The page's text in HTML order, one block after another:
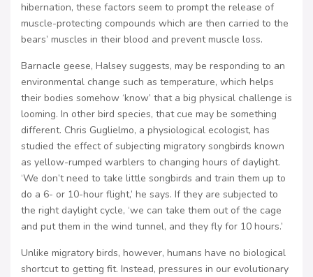
hibernation, these factors seem to prompt the release of
muscle-protecting compounds which are then carried to the
bears’ muscles in their blood and prevent muscle loss.
Barnacle geese, Halsey suggests, may be responding to an
environmental change such as temperature, which helps
their bodies somehow ‘know’ that a big physical challenge is
looming. In other bird species, that cue may be something
different. Chris Guglielmo, a physiological ecologist, has
studied the effect of subjecting migratory songbirds known
as yellow-rumped warblers to changing hours of daylight.
‘We don’t need to take little songbirds and train them up to
do a 6- or 10-hour flight,’ he says. If they are subjected to
the right daylight cycle, ‘we can take them out of the cage
and put them in the wind tunnel, and they fly for 10 hours.’
Unlike migratory birds, however, humans have no biological
shortcut to getting fit. Instead, pressures in our evolutionary